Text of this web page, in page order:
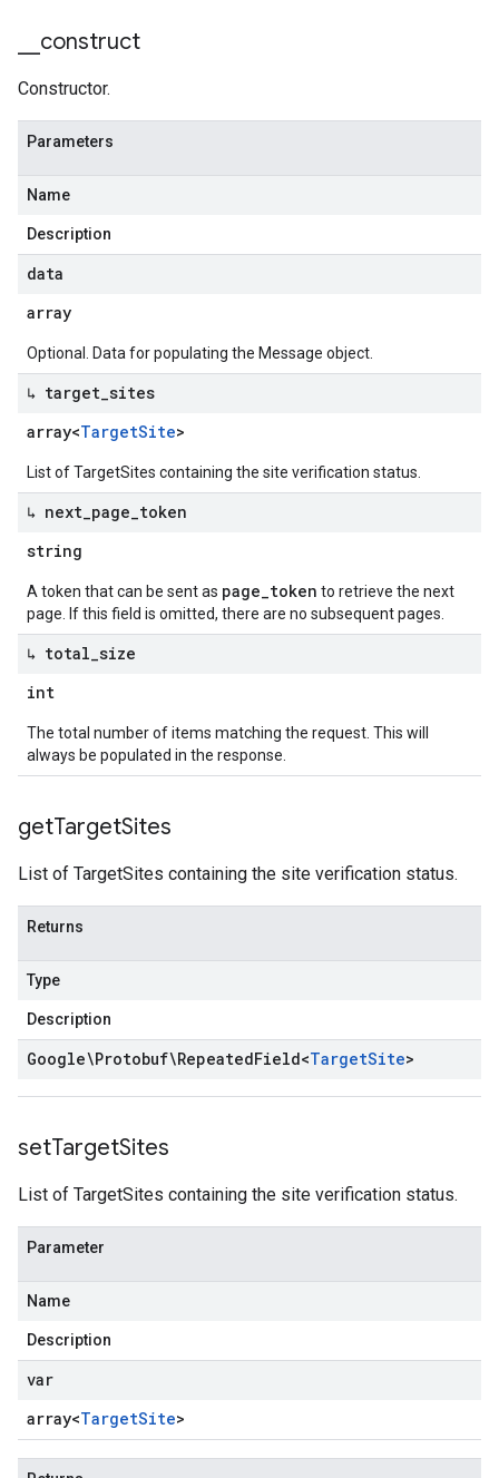
construct
Constructor.
Parameters
Name
Description
data
array
Optional. Data for populating the Message object.
↳ target sites
array<TargetSite>
List of TargetSites containing the site verification status.
↳ next page token
string
A token that can be sent as page_token to retrieve the next
page. If this field is omitted, there are no subsequent pages.
↳ total size
int
The total number of items matching the request. This will
always be populated in the response.
getTargetSites
List of TargetSites containing the site verification status.
Returns
Type
Description
Google\Protobuf\RepeatedField<TargetSite>
setTargetSites
List of TargetSites containing the site verification status.
Parameter
Name
Description
var
array<TargetSite>